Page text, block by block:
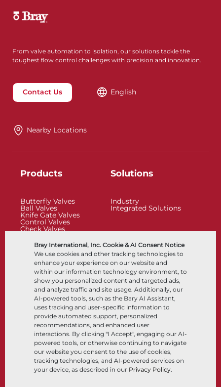
Bray International, Inc. Cookie & AI Consent Notice
We use cookies and other tracking technologies to
enhance your experience on our website and
within our information technology environment, to
show you personalized content and targeted ads,
and analyze traffic and site usage. Additionally, our
AI-powered tools, such as the Bary AI Assistant,
uses tracking and user-specific information to
provide automated support, personalized
recommendations, and enhanced user
interactions. By clicking "I Accept", engaging our AI-
powered tools, or otherwise continuing to navigate
our website you consent to the use of cookies,
tracking technologies, and AI-powered services on
your device, as described in our Privacy Policy.
From valve automation to isolation, our solutions tackle the
toughest flow control challenges with precision and innovation.
Contact Us English
Nearby Locations
Products
Butterfly Valves
Ball Valves
Knife Gate Valves
Control Valves
Check Valves
Control Accessories
Cryogenic
Solutions
Industry
Integrated Solutions
Company
About
Locations
Partnership
Sustainability
Customer Portal
Resources
Documents
Knowledge Center
Software
Materials Selection
Follow Us LinkedIn YouTube